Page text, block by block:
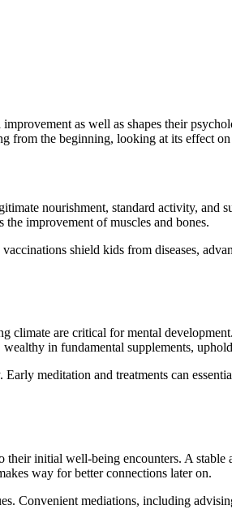
as well as shapes their
from the beginning, looking at its effect
nourishment, standard activity,
improvement of muscles and bones.
shield kids from diseases,
are critical for mental
wealthy in fundamental supplements,
meditation and treatments can
initial well-being encounters. A stable
way for better connections later on.
Convenient mediations, including